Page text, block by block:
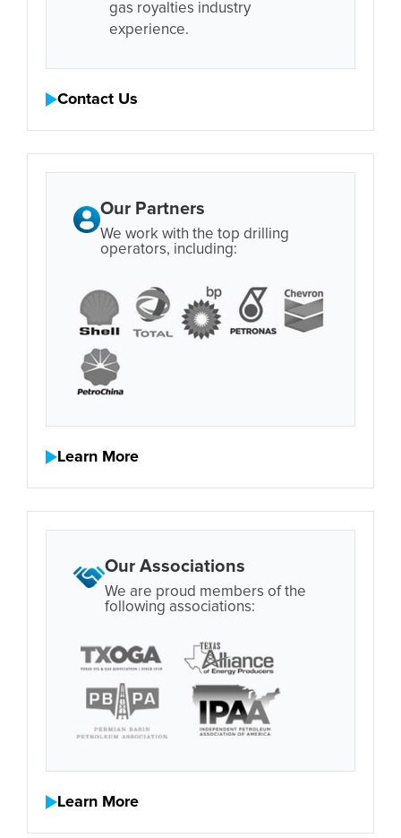
gas royalties industry
experience.
Contact Us
Our Partners
We work with the top drilling
operators, including:
Learn More
Our Associations
We are proud members of the
following associations:
Learn More